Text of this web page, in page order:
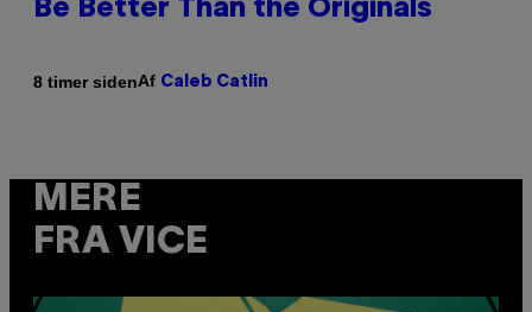
Be Better Than the Originals
8 timer sidenAf Caleb Catlin
MERE
FRA VICE